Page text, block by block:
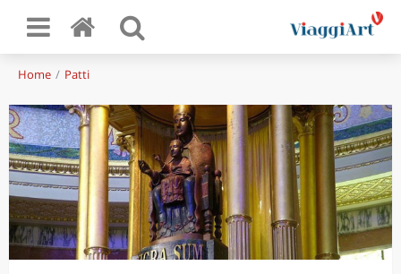
Home Patti